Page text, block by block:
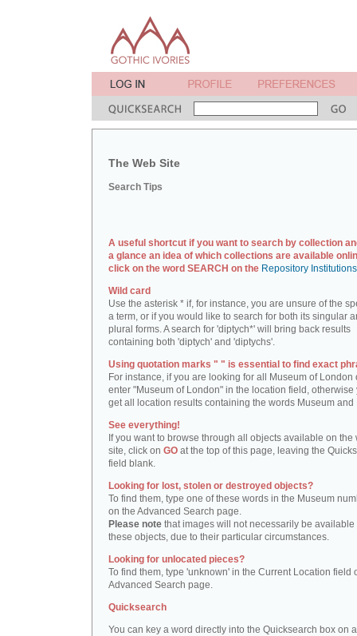
The Web Site
Search Tips
A useful shortcut if you want to search by collection
a glance an idea of which collections are available
click on the word SEARCH on the Repository
Wild card
Use the asterisk * if, for instance, you are unsure of the
a term, or if you would like to search for both its singular
plural forms. A search for 'diptych*' will bring back results
containing both 'diptych' and 'diptychs'.
Using quotation marks " " is essential to find exact
For instance, if you are looking for all Museum of London
enter "Museum of London" in the location field, otherwise
get all location results containing the words Museum and
See everything!
If you want to browse through all objects available on the
site, click on GO at the top of this page, leaving the
field blank.
Looking for lost, stolen or destroyed objects?
To find them, type one of these words in the Museum
on the Advanced Search page.
Please note that images will not necessarily be available
these objects, due to their particular circumstances.
Looking for unlocated pieces?
To find them, type 'unknown' in the Current Location field
Advanced Search page.
Quicksearch
You can key a word directly into the Quicksearch box on